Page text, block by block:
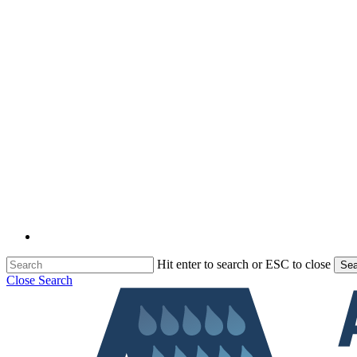
Hit enter to search or ESC to close
Close Search